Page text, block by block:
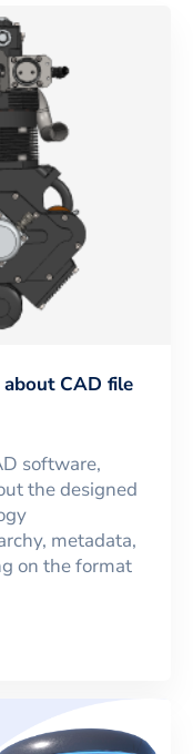
CAD file
software,
the designed
metadata,
on the format